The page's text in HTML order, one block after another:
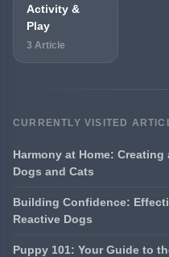
Activity &
Play
3 Article
CURRENTLY VISITED
Harmony at Home:
Dogs and Cats
Building Confidence:
Reactive Dogs
Puppy 101: Your Guide to